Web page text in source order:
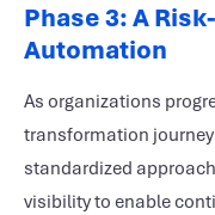
Phase 3: A
Automation
As organizations
transformation
standardized
visibility to enable